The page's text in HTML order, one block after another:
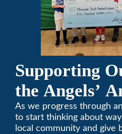
Supporting
the Angels’
A-Thon
As we progress through
to start thinking about
local community and give